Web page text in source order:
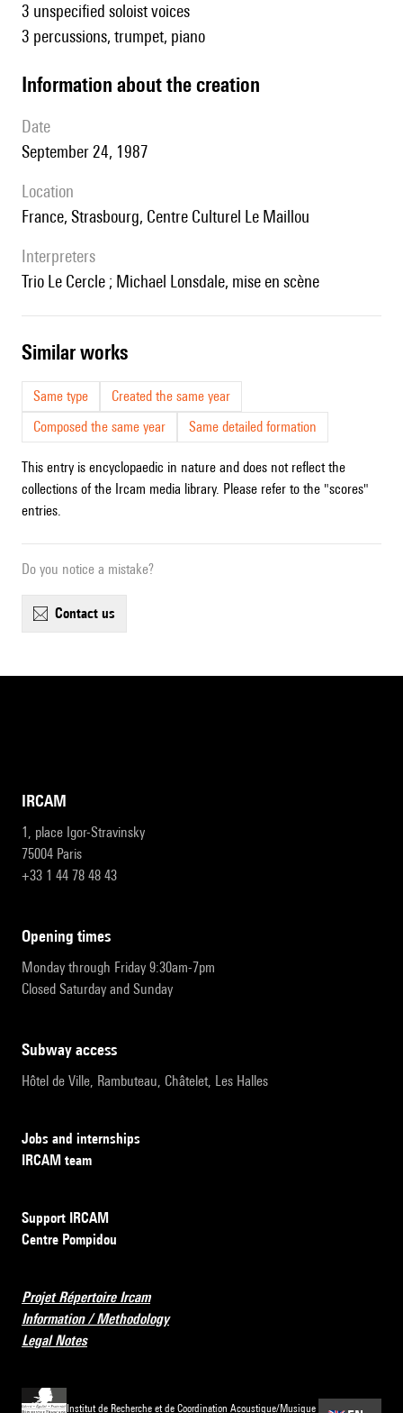
3 unspecified soloist voices
3 percussions, trumpet, piano
information about the creation
date
September 24, 1987
location
France, Strasbourg, Centre Culturel Le Maillou
interpreters
Trio Le Cercle ; Michael Lonsdale, mise en scène
similar works
Same type
Created the same year
Composed the same year
Same detailed formation
This entry is encyclopaedic in nature and does not reflect the
collections of the Ircam media library. Please refer to the "scores"
entries.
Do you notice a mistake?
contact us
IRCAM
1, place Igor-Stravinsky
75004 Paris
+33 1 44 78 48 43
opening times
Monday through Friday 9:30am-7pm
Closed Saturday and Sunday
subway access
Hôtel de Ville, Rambuteau, Châtelet, Les Halles
Jobs and internships
IRCAM team
Support IRCAM
Centre Pompidou
Projet Répertoire Ircam
Information / Methodology
Legal Notes
Institut de Recherche et de Coordination Acoustique/Musique